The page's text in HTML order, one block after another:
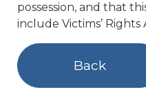
possession, and that
include Victims’ Rights
Back